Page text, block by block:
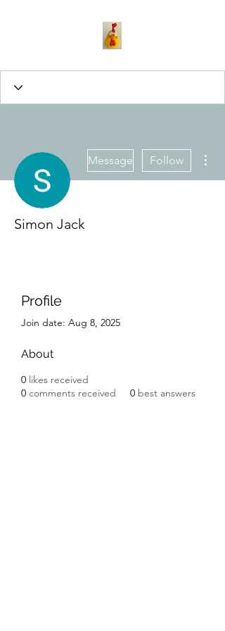
Message Follow
Simon Jack
Profile
Join date: Aug 8, 2025
About
0 likes received
0 comments received 0 best answers